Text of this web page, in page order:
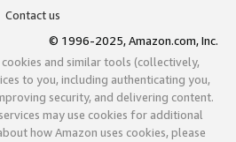
Contact us
© 1996-2025, Amazon.com, Inc.
and similar tools (collectively,
to you, including authenticating you,
security, and delivering content.
may use cookies for additional
how Amazon uses cookies, please